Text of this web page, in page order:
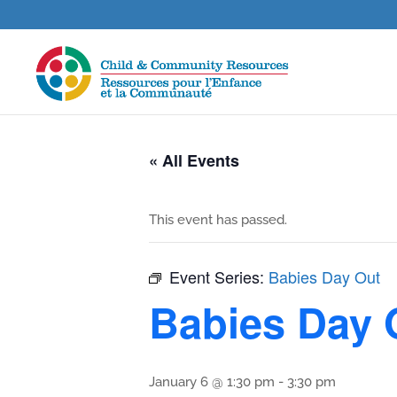
« All Events
This event has passed.
Event Series: Babies Day Out
Babies Day
January 6 @ 1:30 pm - 3:30 pm